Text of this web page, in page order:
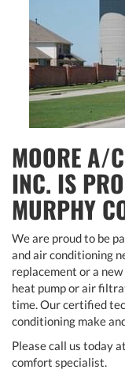
MOORE A/
INC. IS
MURPHY
We are proud to be
and air conditioning
replacement or a
heat pump or air
time. Our certified
conditioning make
Please call us today at
comfort specialist.